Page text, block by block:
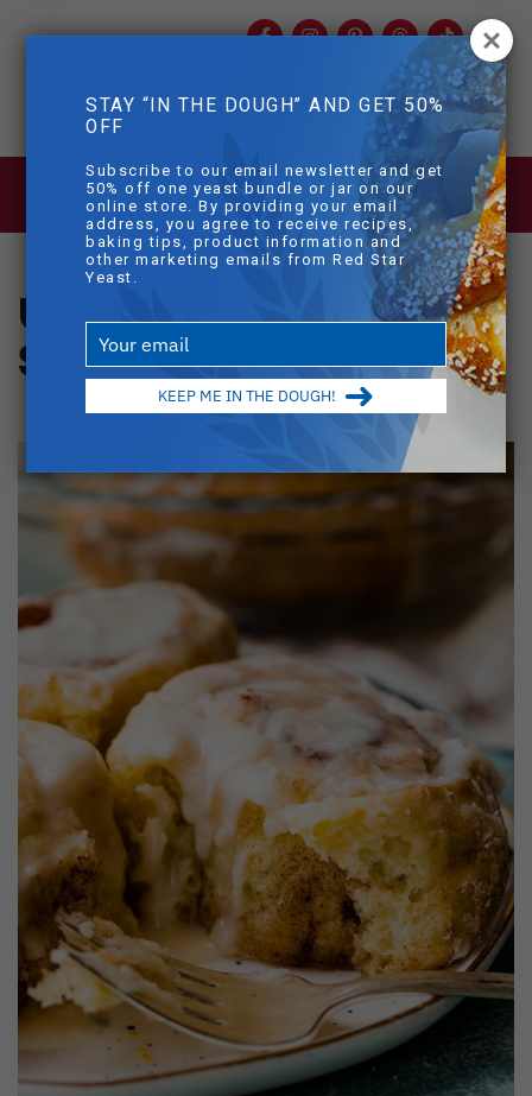
Skip to main content
PinterestThreadsTikTok
mobile
BLOG > UNBELIEVABLE ORANGE
SWEET ROLLS
Unbelievable Orange
Sweet Rolls
STAY “IN THE DOUGH” AND GET 50%
OFF
Subscribe to our email newsletter and get
50% off one yeast bundle or jar on our
online store. By providing your email
address, you agree to receive recipes,
baking tips, product information and
other marketing emails from Red Star
Yeast.
your
email
KEEP ME IN THE DOUGH!